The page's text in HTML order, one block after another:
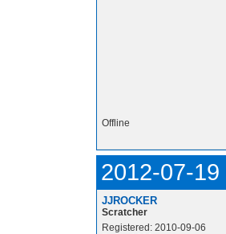
Offline
2012-07-
JJROCKER
Scratcher
Registered: 2010-09-06